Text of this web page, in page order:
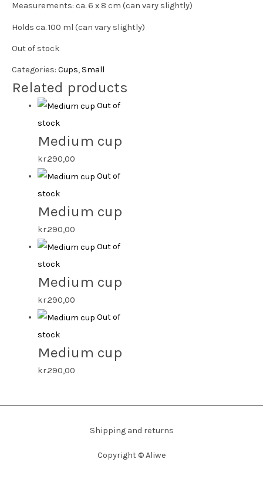
Measurements: ca. 6 x 8 cm (can vary slightly)
Holds ca. 100 ml (can vary slightly)
Out of stock
Categories: Cups,Small
Related products
Out of
stock
Medium cup
kr.290,00
Out of
stock
Medium cup
kr.290,00
Out of
stock
Medium cup
kr.290,00
Out of
stock
Medium cup
kr.290,00
Shipping and returns
Copyright ©Aliwe